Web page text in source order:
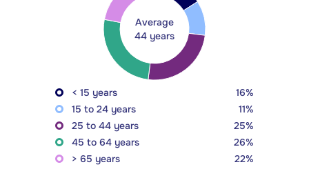
Average
44 years
< 15 years
16%
15 to 24 years
11%
25 to 44 years
25%
45 to 64 years
26%
> 65 years
22%